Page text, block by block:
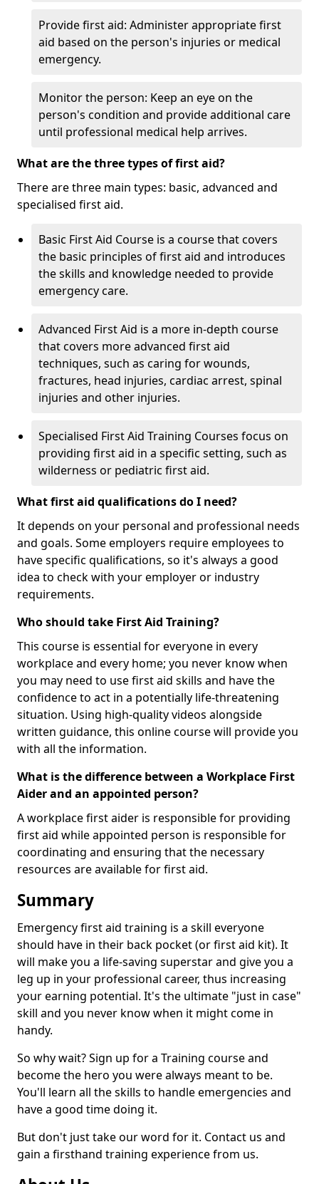
Provide first aid: Administer appropriate first
aid based on the person's injuries or medical
emergency.
Monitor the person: Keep an eye on the
person's condition and provide additional care
until professional medical help arrives.
What are the three types of first aid?
There are three main types: basic, advanced and
specialised first aid.
Basic First Aid Course is a course that covers
the basic principles of first aid and introduces
the skills and knowledge needed to provide
emergency care.
Advanced First Aid is a more in-depth course
that covers more advanced first aid
techniques, such as caring for wounds,
fractures, head injuries, cardiac arrest, spinal
injuries and other injuries.
Specialised First Aid Training Courses focus on
providing first aid in a specific setting, such as
wilderness or pediatric first aid.
What first aid qualifications do I need?
It depends on your personal and professional needs
and goals. Some employers require employees to
have specific qualifications, so it's always a good
idea to check with your employer or industry
requirements.
Who should take First Aid Training?
This course is essential for everyone in every
workplace and every home; you never know when
you may need to use first aid skills and have the
confidence to act in a potentially life-threatening
situation. Using high-quality videos alongside
written guidance, this online course will provide you
with all the information.
What is the difference between a Workplace First
Aider and an appointed person?
A workplace first aider is responsible for providing
first aid while appointed person is responsible for
coordinating and ensuring that the necessary
resources are available for first aid.
Summary
Emergency first aid training is a skill everyone
should have in their back pocket (or first aid kit). It
will make you a life-saving superstar and give you a
leg up in your professional career, thus increasing
your earning potential. It's the ultimate "just in case"
skill and you never know when it might come in
handy.
So why wait? Sign up for a Training course and
become the hero you were always meant to be.
You'll learn all the skills to handle emergencies and
have a good time doing it.
But don't just take our word for it. Contact us and
gain a firsthand training experience from us.